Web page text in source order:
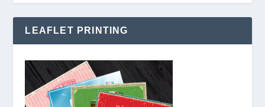
LEAFLET PRINTING